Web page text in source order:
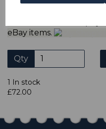
eBay items.
Qty
1 In stock
£72.00